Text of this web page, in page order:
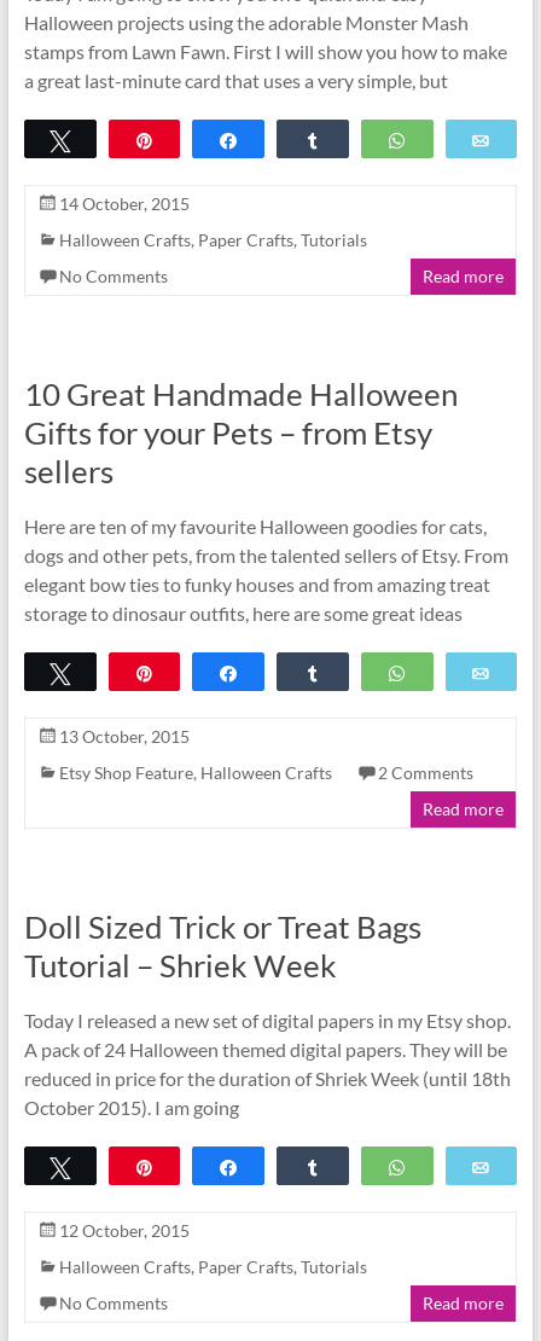
Halloween projects using the adorable Monster Mash
stamps from Lawn Fawn. First I will show you how to make
a great last-minute card that uses a very simple, but
WhatsApp
14 October, 2015
Halloween Crafts, Paper Crafts, Tutorials
No Comments
Read more
10 Great Handmade Halloween
Gifts for your Pets – from Etsy
sellers
Here are ten of my favourite Halloween goodies for cats,
dogs and other pets, from the talented sellers of Etsy. From
elegant bow ties to funky houses and from amazing treat
storage to dinosaur outfits, here are some great ideas
WhatsApp
13 October, 2015
Etsy Shop Feature, Halloween Crafts
2 Comments
Read more
Doll Sized Trick or Treat Bags
Tutorial – Shriek Week
Today I released a new set of digital papers in my Etsy shop.
A pack of 24 Halloween themed digital papers. They will be
reduced in price for the duration of Shriek Week (until 18th
October 2015). I am going
WhatsApp
12 October, 2015
Halloween Crafts, Paper Crafts, Tutorials
No Comments
Read more